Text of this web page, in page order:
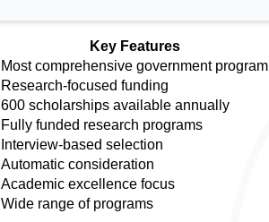
Key Features
Most comprehensive government program
Research-focused funding
600 scholarships available annually
Fully funded research programs
Interview-based selection
Automatic consideration
Academic excellence focus
Wide range of programs